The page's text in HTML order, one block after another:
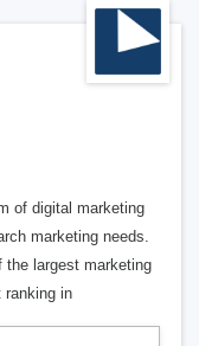
of digital marketing
marketing needs.
the largest marketing
ranking in